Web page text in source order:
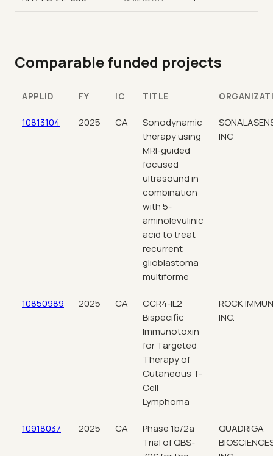
Comparable funded projects
APPLID FY IC TITLE
10813104 2025 CA
Sonodynamic
therapy using
MRI-guided
focused
ultrasound in
combination
with 5-
aminolevulinic
acid to treat
recurrent
glioblastoma
multiforme
INC
10850989 2025 CA
CCR4-IL2
Bispecific
Immunotoxin
for Targeted
Therapy of
Cutaneous T-
Cell
Lymphoma
ROCK
INC.
10918037 2025 CA
Phase 1b/2a
Trial of QBS-
QUADRIGA